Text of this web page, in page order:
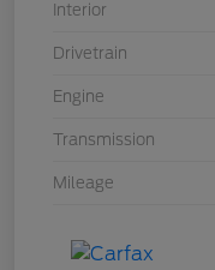
Interior
Drivetrain
Engine
Transmission
Mileage